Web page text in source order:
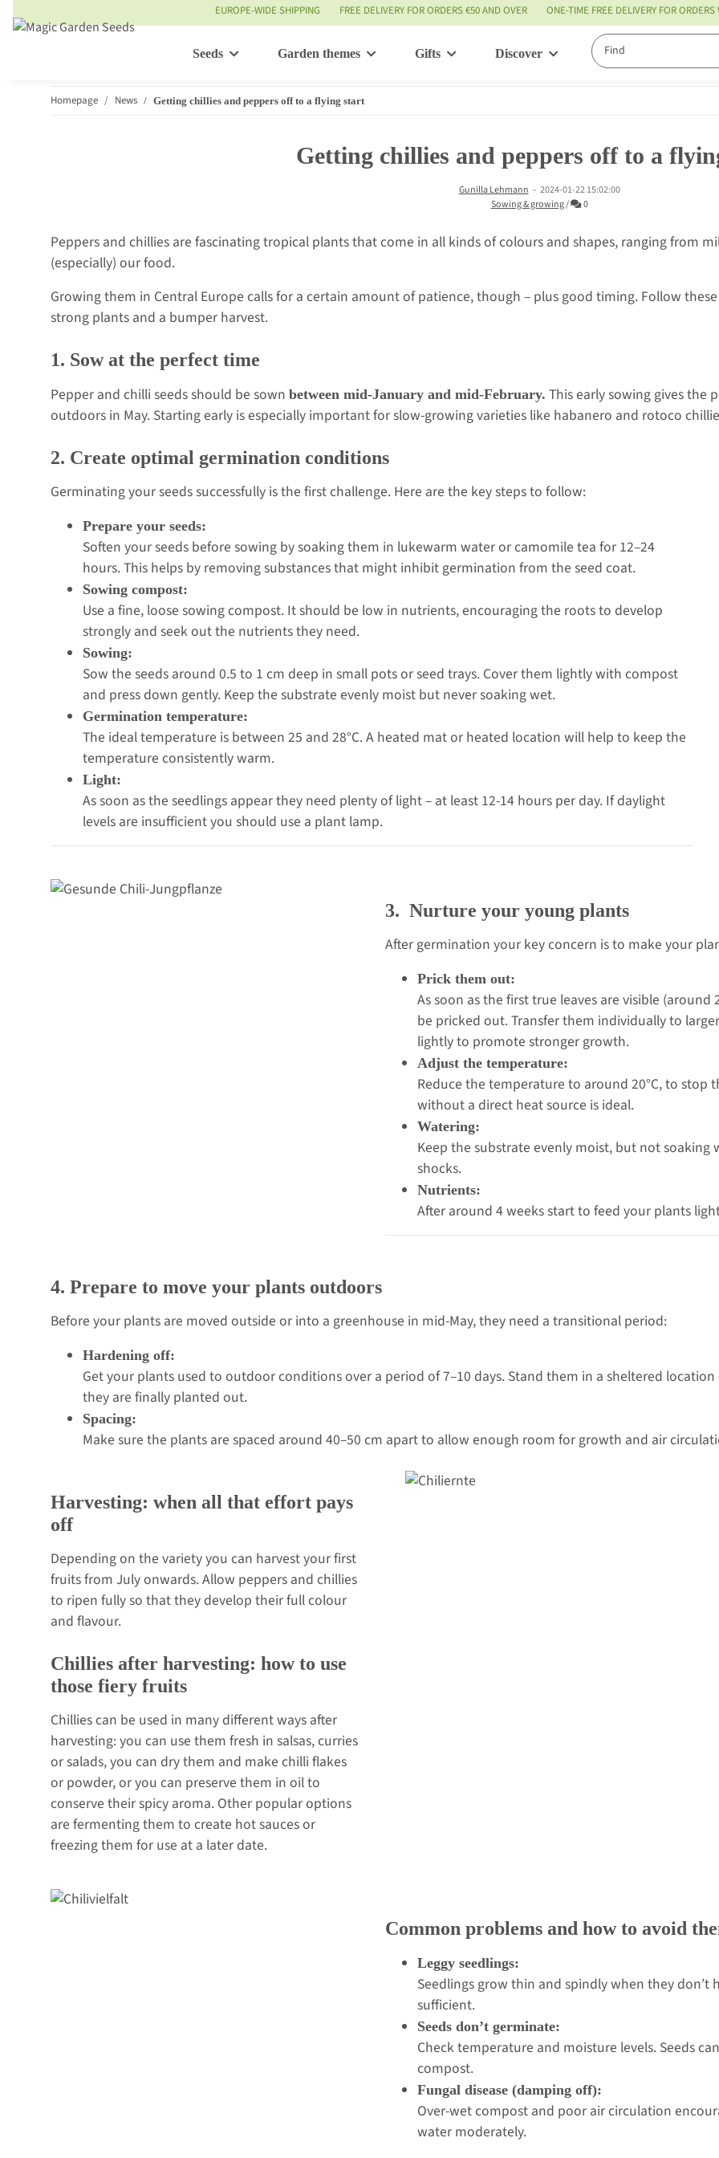
EUROPE-WIDE SHIPPING FREE DELIVERY FOR ORDERS €50 AND OVER ONE-TIME FREE DELIVERY FOR
Seeds Garden themes Gifts Discover Service
Homepage News Getting chillies and peppers off to a flying start
Getting chillies and peppers off to a
Gunilla Lehmann – 2024-01-22 15:02:00
Sowing & growing/ Comments
0
Peppers and chillies are fascinating tropical plants that come in all kinds of colours and shapes, ranging from
(especially) our food.
Growing them in Central Europe calls for a certain amount of patience, though – plus good timing. Follow
strong plants and a bumper harvest.
1. Sow at the perfect time
Pepper and chilli seeds should be sown between mid-January and mid-February. This early sowing gives the
outdoors in May. Starting early is especially important for slow-growing varieties like habanero and rotoco
2. Create optimal germination conditions
Germinating your seeds successfully is the first challenge. Here are the key steps to follow:
Prepare your seeds:
Soften your seeds before sowing by soaking them in lukewarm water or camomile tea for 12–24
hours. This helps by removing substances that might inhibit germination from the seed coat.
Sowing compost:
Use a fine, loose sowing compost. It should be low in nutrients, encouraging the roots to develop
strongly and seek out the nutrients they need.
Sowing:
Sow the seeds around 0.5 to 1 cm deep in small pots or seed trays. Cover them lightly with compost
and press down gently. Keep the substrate evenly moist but never soaking wet.
Germination temperature:
The ideal temperature is between 25 and 28°C. A heated mat or heated location will help to keep the
temperature consistently warm.
Light:
As soon as the seedlings appear they need plenty of light – at least 12-14 hours per day. If daylight
levels are insufficient you should use a plant lamp.
3. Nurture your young plants
After germination your key concern is to make your
Prick them out:
As soon as the first true leaves are visible
be pricked out. Transfer them individually to
lightly to promote stronger growth.
Adjust the temperature:
Reduce the temperature to around 20°C, to
without a direct heat source is ideal.
Watering:
Keep the substrate evenly moist, but not
shocks.
Nutrients:
After around 4 weeks start to feed your plants
4. Prepare to move your plants outdoors
Before your plants are moved outside or into a greenhouse in mid-May, they need a transitional period:
Hardening off:
Get your plants used to outdoor conditions over a period of 7–10 days. Stand them in a sheltered
they are finally planted out.
Spacing:
Make sure the plants are spaced around 40–50 cm apart to allow enough room for growth and air
Harvesting: when all that effort pays
off
Depending on the variety you can harvest your first
fruits from July onwards. Allow peppers and chillies
to ripen fully so that they develop their full colour
and flavour.
Chillies after harvesting: how to use
those fiery fruits
Chillies can be used in many different ways after
harvesting: you can use them fresh in salsas, curries
or salads, you can dry them and make chilli flakes
or powder, or you can preserve them in oil to
conserve their spicy aroma. Other popular options
are fermenting them to create hot sauces or
freezing them for use at a later date.
Common problems and how to avoid
Leggy seedlings:
Seedlings grow thin and spindly when they don’t
sufficient.
Seeds don’t germinate:
Check temperature and moisture levels. Seeds
compost.
Fungal disease (damping off):
Over-wet compost and poor air circulation
water moderately.